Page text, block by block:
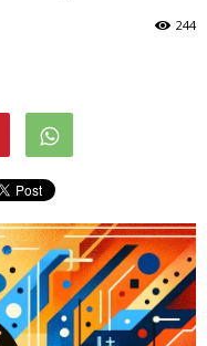
244